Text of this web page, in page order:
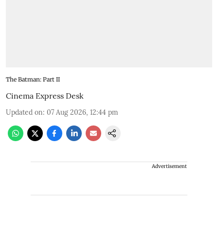
The Batman: Part II
Cinema Express Desk
Updated on: 07 Aug 2026, 12:44 pm
Advertisement